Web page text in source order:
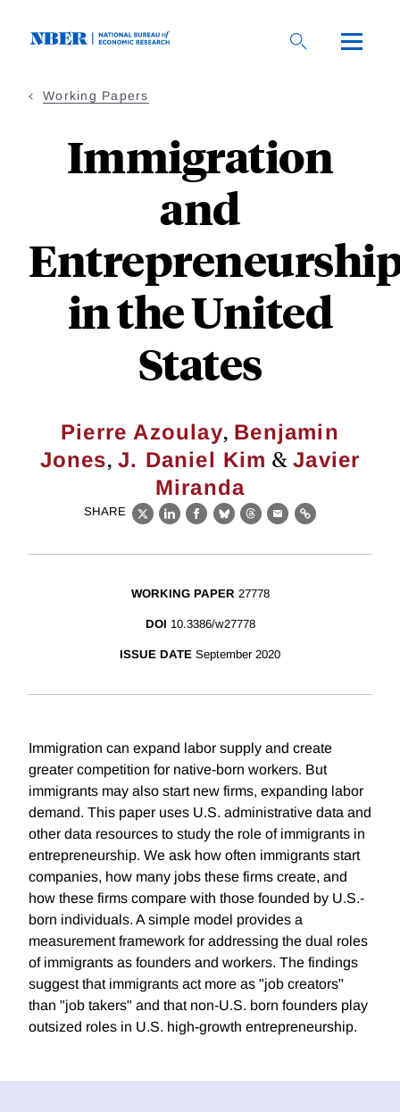
Working Papers
Immigration
and
in the United
States
Pierre Azoulay, Benjamin
Jones, J. Daniel Kim &Javier
Miranda
SHARE
X LinkedIn
Facebook
BlueskyThreads
EmailLink
WORKING PAPER 27778
DOI 10.3386/w27778
ISSUE DATE September 2020
Immigration can expand labor supply and create
greater competition for native-born workers. But
immigrants may also start new firms, expanding labor
demand. This paper uses U.S. administrative data and
other data resources to study the role of immigrants in
entrepreneurship. We ask how often immigrants start
companies, how many jobs these firms create, and
how these firms compare with those founded by U.S.-
born individuals. A simple model provides a
measurement framework for addressing the dual roles
of immigrants as founders and workers. The findings
suggest that immigrants act more as "job creators"
than "job takers" and that non-U.S. born founders play
outsized roles in U.S. high-growth entrepreneurship.